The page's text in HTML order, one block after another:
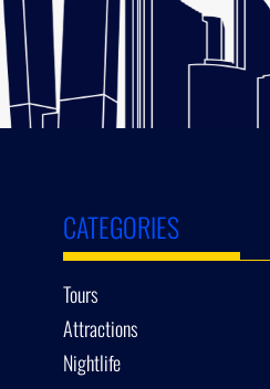
CATEGORIES
Tours
Attractions
Nightlife